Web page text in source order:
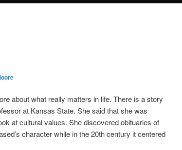
about what really matters in life. There is a story
at Kansas State. She said that she was
at cultural values. She discovered obituaries of
character while in the 20th century it centered